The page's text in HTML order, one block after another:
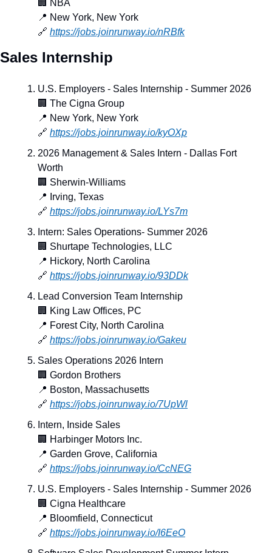
🏢 NBA
📍 New York, New York
🔗 https://jobs.joinrunway.io/nRBfk
Sales Internship
U.S. Employers - Sales Internship - Summer 2026
🏢 The Cigna Group
📍 New York, New York
🔗 https://jobs.joinrunway.io/kyOXp
2026 Management & Sales Intern - Dallas Fort
Worth
🏢 Sherwin-Williams
📍
Irving, Texas
🔗 https://jobs.joinrunway.io/LYs7m
Intern: Sales Operations- Summer 2026
🏢 Shurtape Technologies, LLC
📍 Hickory, North Carolina
🔗 https://jobs.joinrunway.io/93DDk
Lead Conversion Team Internship
🏢 King Law Offices, PC
📍 Forest City, North Carolina
🔗 https://jobs.joinrunway.io/Gakeu
Sales Operations 2026 Intern
🏢 Gordon Brothers
📍 Boston, Massachusetts
🔗 https://jobs.joinrunway.io/7UpWl
Intern, Inside Sales
🏢 Harbinger Motors Inc.
📍 Garden Grove, California
🔗 https://jobs.joinrunway.io/CcNEG
U.S. Employers - Sales Internship - Summer 2026
🏢 Cigna Healthcare
📍 Bloomfield, Connecticut
🔗 https://jobs.joinrunway.io/I6EeO